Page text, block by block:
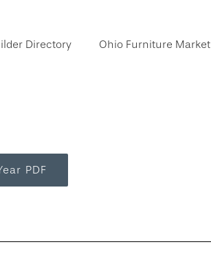
Directory Ohio Furniture Market
PDF